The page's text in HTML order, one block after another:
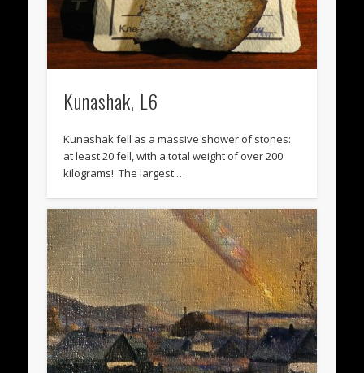
Kunashak, L6
Kunashak fell as a massive shower of stones:
at least 20 fell, with a total weight of over 200
kilograms! The largest …